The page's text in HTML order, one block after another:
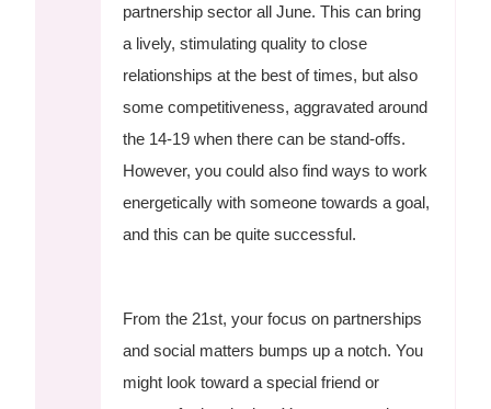
partnership sector all June. This can bring
a lively, stimulating quality to close
relationships at the best of times, but also
some competitiveness, aggravated around
the 14-19 when there can be stand-offs.
However, you could also find ways to work
energetically with someone towards a goal,
and this can be quite successful.
From the 21st, your focus on partnerships
and social matters bumps up a notch. You
might look toward a special friend or